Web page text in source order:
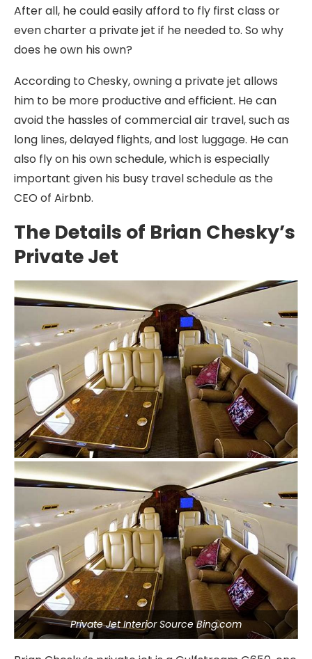
After all, he could easily afford to fly first class or
even charter a private jet if he needed to. So why
does he own his own?
According to Chesky, owning a private jet allows
him to be more productive and efficient. He can
avoid the hassles of commercial air travel, such as
long lines, delayed flights, and lost luggage. He can
also fly on his own schedule, which is especially
important given his busy travel schedule as the
CEO of Airbnb.
The Details of Brian Chesky’s
Private Jet
Private Jet Interior Source Bing.com